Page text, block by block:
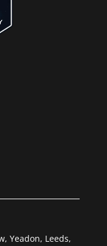
Yeadon, Leeds,